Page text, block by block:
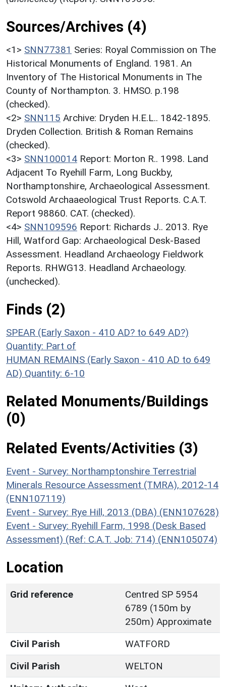
Sources/Archives (4)
<1> SNN77381 Series: Royal Commission on The
Historical Monuments of England. 1981. An
Inventory of The Historical Monuments in The
County of Northampton. 3. HMSO. p.198
(checked).
<2> SNN115 Archive: Dryden H.E.L.. 1842-1895.
Dryden Collection. British & Roman Remains
(checked).
<3> SNN100014 Report: Morton R.. 1998. Land
Adjacent To Ryehill Farm, Long Buckby,
Northamptonshire, Archaeological Assessment.
Cotswold Archaaeological Trust Reports. C.A.T.
Report 98860. CAT. (checked).
<4> SNN109596 Report: Richards J.. 2013. Rye
Hill, Watford Gap: Archaeological Desk-Based
Assessment. Headland Archaeology Fieldwork
Reports. RHWG13. Headland Archaeology.
(unchecked).
Finds (2)
SPEAR (Early Saxon - 410 AD? to 649 AD?)
Quantity: Part of
HUMAN REMAINS (Early Saxon - 410 AD to 649
AD) Quantity: 6-10
Related Monuments/Buildings
(0)
Related Events/Activities (3)
Event - Survey: Northamptonshire Terrestrial
Minerals Resource Assessment (TMRA), 2012-14
(ENN107119)
Event - Survey: Rye Hill, 2013 (DBA) (ENN107628)
Event - Survey: Ryehill Farm, 1998 (Desk Based
Assessment) (Ref: C.A.T. Job: 714) (ENN105074)
Location
Grid reference
Centred SP 5954
6789 (150m by
250m) Approximate
Civil Parish
WATFORD
Civil Parish
WELTON